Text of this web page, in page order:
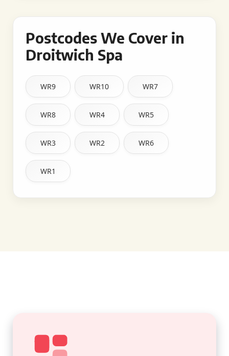
Postcodes We Cover in
Droitwich Spa
WR9 WR10 WR7
WR8 WR4 WR5
WR3 WR2 WR6
WR1